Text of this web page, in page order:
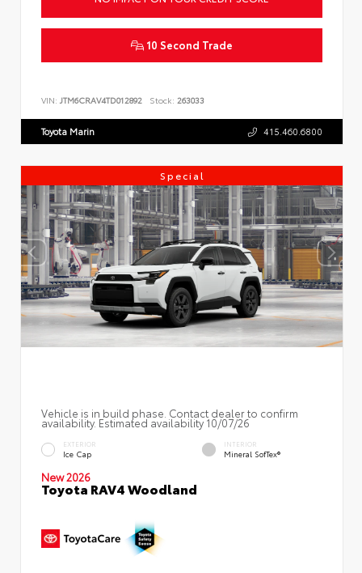
10 Second Trade
VIN: JTM6CRAV4TD012892 Stock: 263033
Toyota Marin 415.460.6800
Special
Vehicle is in build phase. Contact dealer to confirm
availability. Estimated availability 10/07/26
EXTERIOR
Ice Cap
INTERIOR
Mineral SofTex®
New 2026
Toyota RAV4 Woodland